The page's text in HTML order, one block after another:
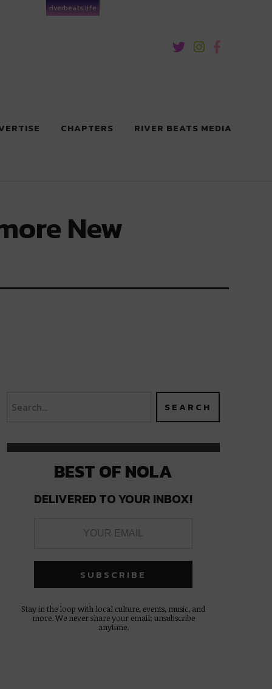
riverbeats.life
CHAPTERS RIVER BEATS MEDIA
New
BEST OF NOLA
DELIVERED TO YOUR INBOX!
Stay in the loop with local culture, events, music, and
more. We never share your email; unsubscribe
anytime.